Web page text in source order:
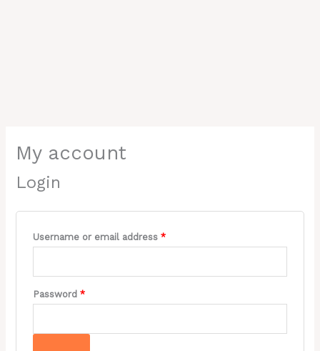
My account
Login
Username or email address*
Password*